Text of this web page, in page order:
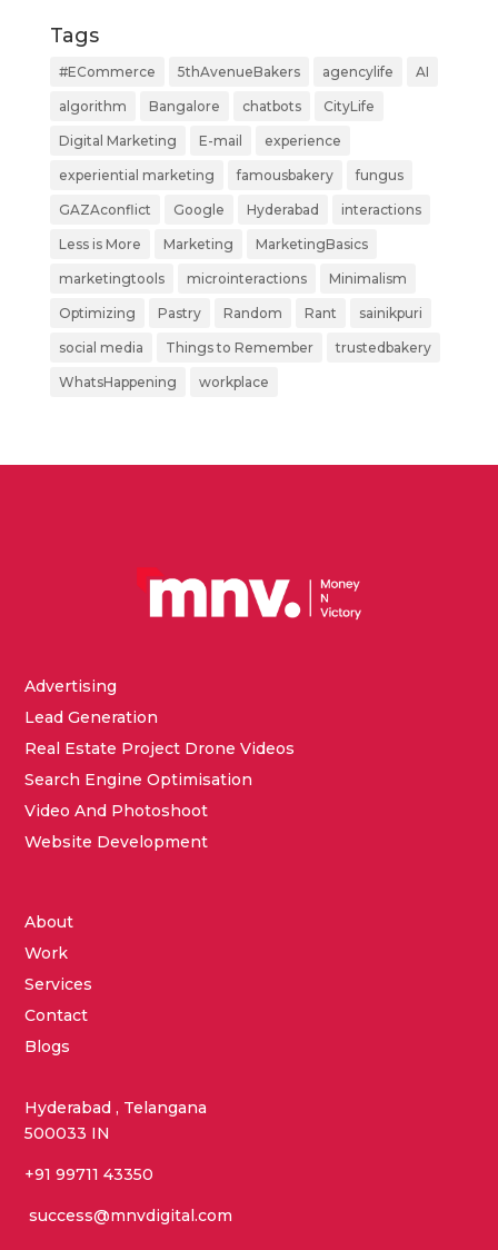
Tags
#ECommerce 5thAvenueBakers agencylife AI
algorithm Bangalore chatbots CityLife
Digital Marketing E-mail experience
experiential marketing famousbakery fungus
GAZAconflict Google Hyderabad interactions
Less is More Marketing MarketingBasics
marketingtools microinteractions Minimalism
Optimizing Pastry Random Rant sainikpuri
social media Things to Remember trustedbakery
WhatsHappening workplace
Advertising
Lead Generation
Real Estate Project Drone Videos
Search Engine Optimisation
Video And Photoshoot
Website Development
About
Work
Services
Contact
Blogs
Hyderabad , Telangana
500033 IN
+91 99711 43350
success@mnvdigital.com